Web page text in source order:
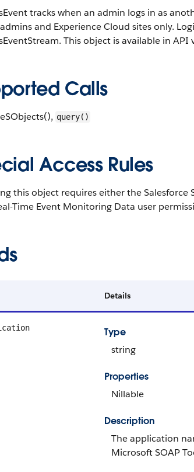
tracks when an admin logs in as
and Experience Cloud sites only.
This object is available in API
Calls
, query()
Access Rules
this object requires either the
Time Event Monitoring Data user
Details
Type
string
Properties
Nillable
Description
The application
Microsoft SOAP